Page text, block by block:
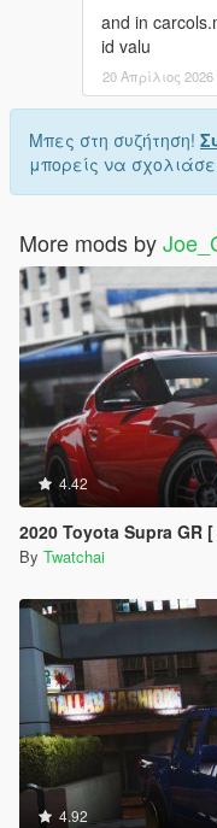
and in
id valu
20 Απρίλιος 2026
Μπες στη συζήτηση!
μπορείς να
More mods by
4.42
2020 Toyota Supra GR
By Twatchai
4.92